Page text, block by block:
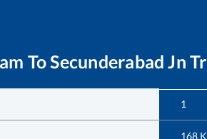
ToSecunderabad Jn
1
168